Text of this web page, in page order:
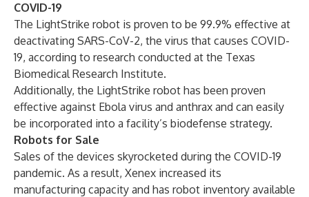
COVID-19
The LightStrike robot is proven to be 99.9% effective at
deactivating SARS-CoV-2, the virus that causes COVID-
19, according to research conducted at the Texas
Biomedical Research Institute.
Additionally, the LightStrike robot has been proven
effective against Ebola virus and anthrax and can easily
be incorporated into a facility’s biodefense strategy.
Robots for Sale
Sales of the devices skyrocketed during the COVID-19
pandemic. As a result, Xenex increased its
manufacturing capacity and has robot inventory available